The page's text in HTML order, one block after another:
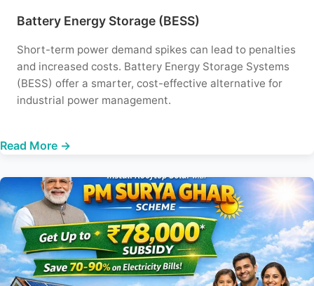
Battery Energy Storage (BESS)
Short-term power demand spikes can lead to penalties
and increased costs. Battery Energy Storage Systems
(BESS) offer a smarter, cost-effective alternative for
industrial power management.
Read More →